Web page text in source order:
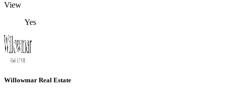
View
Yes
Willowmar Real Estate